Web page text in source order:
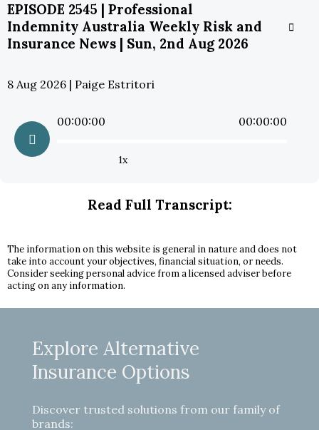
EPISODE 2545 | Professional
Indemnity Australia Weekly Risk and
Insurance News | Sun, 2nd Aug 2026
8 Aug 2026 | Paige Estritori
00:00:00 00:00:00
1x
Read Full Transcript:
The information on this website is general in nature and does not
take into account your objectives, financial situation, or needs.
Consider seeking personal advice from a licensed adviser before
acting on any information.
Explore Alternative
Insurance Options
Discover trusted solutions from our family of
brands: